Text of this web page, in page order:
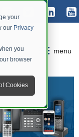
your
our Privacy
you
browser
Cookies
menu